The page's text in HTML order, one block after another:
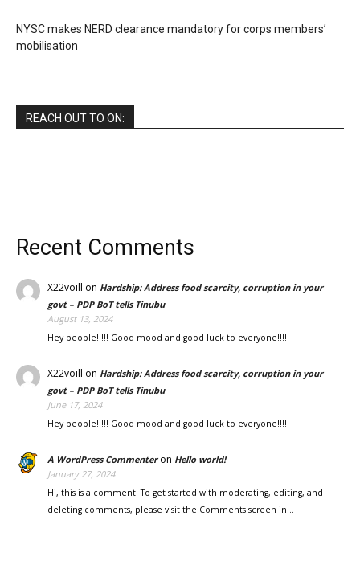
NYSC makes NERD clearance mandatory for corps members’
mobilisation
REACH OUT TO ON:
Recent Comments
X22voill on Hardship: Address food scarcity, corruption in your
govt – PDP BoT tells Tinubu
August 13, 2024
Hey people!!!!! Good mood and good luck to everyone!!!!!
X22voill on Hardship: Address food scarcity, corruption in your
govt – PDP BoT tells Tinubu
June 17, 2024
Hey people!!!!! Good mood and good luck to everyone!!!!!
A WordPress Commenteron Hello world!
January 27, 2024
Hi, this is a comment. To get started with moderating, editing, and
deleting comments, please visit the Comments screen in…